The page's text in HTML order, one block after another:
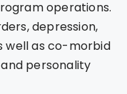
operations.
depression,
well as co-morbid
personality